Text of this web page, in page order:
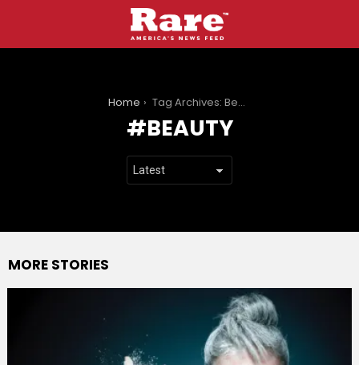
Home Tag Archives: Beauty
BEAUTY
MORE STORIES